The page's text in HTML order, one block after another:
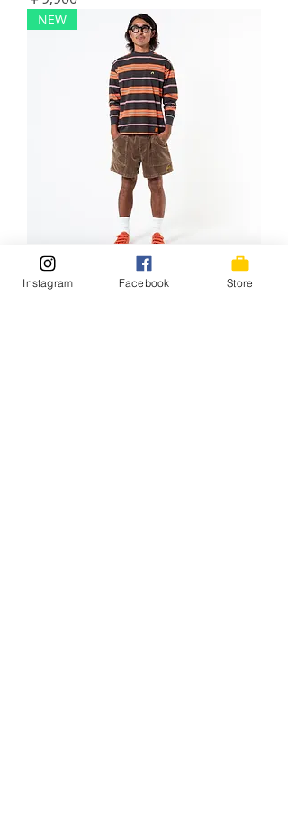
NEW
Tony*HangTen LS Tee / 26SS-
024HT BRN/ORG
Instagram Facebook Store